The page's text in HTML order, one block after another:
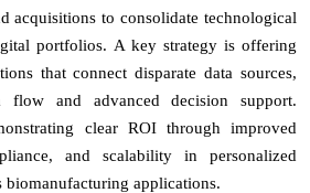
acquisitions to consolidate technological
portfolios. A key strategy is offering
that connect disparate data sources,
flow and advanced decision support.
clear ROI through improved
and scalability in personalized
biomanufacturing applications.